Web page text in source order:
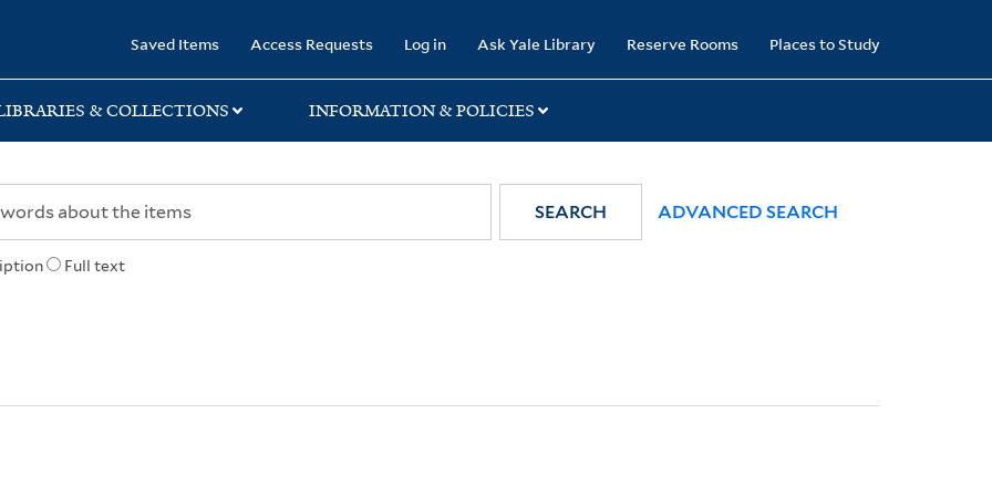
Saved Items Access Requests Log in Ask Yale Library Reserve Rooms Places to Study
& COLLECTIONS INFORMATION & POLICIES
Full text
SEARCH ADVANCED SEARCH